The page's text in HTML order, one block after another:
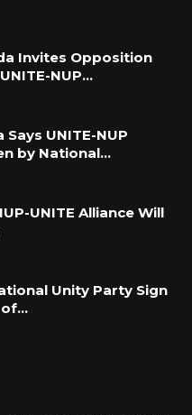
Invites Opposition
NUP…
UNITE-NUP
by National…
UNITE Alliance Will
Unity Party Sign
of…